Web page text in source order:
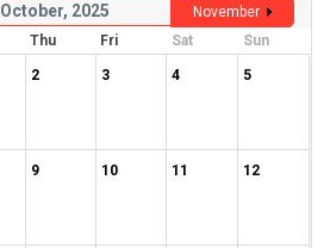
October, 2025
November
Thu Fri Sat
Sun
2 3 4 5
9 10 11 12